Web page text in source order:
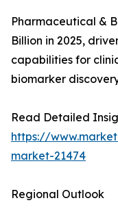
Pharmaceutical &
Billion in 2025,
capabilities for
biomarker
Read Detailed
https://
market-21474
Regional Outlook